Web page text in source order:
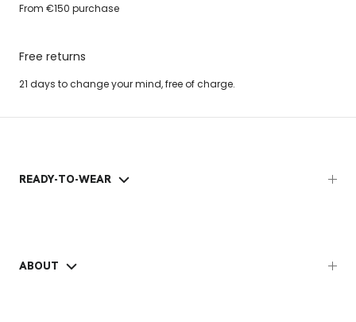
From €150 purchase
Free returns
21 days to change your mind, free of charge.
READY-TO-WEAR
ABOUT